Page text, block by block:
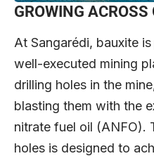
GROWING ACROSS
At Sangarédi, bauxite
well-executed mining
drilling holes in the
blasting them with the
nitrate fuel oil (ANFO).
holes is designed to